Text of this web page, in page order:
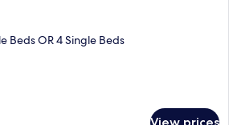
Beds OR 4 Single Beds